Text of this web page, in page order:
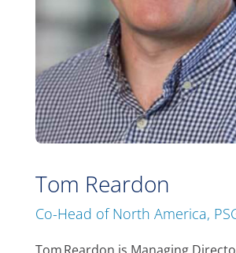
Tom Reardon
Co-Head of North America,